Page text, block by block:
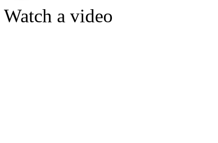
Watch a video